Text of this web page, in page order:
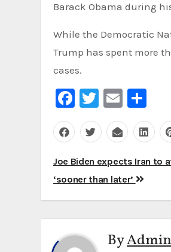
Barack Obama during
While the Democratic National Committee used $1.7m to pay Mr Biden’s fees, newspaper reports that Mr
Trump has spent more
cases.
Facebook
Twitter
Email
Post
navigation
Joe Biden expects Iran to
‘sooner than later’
By